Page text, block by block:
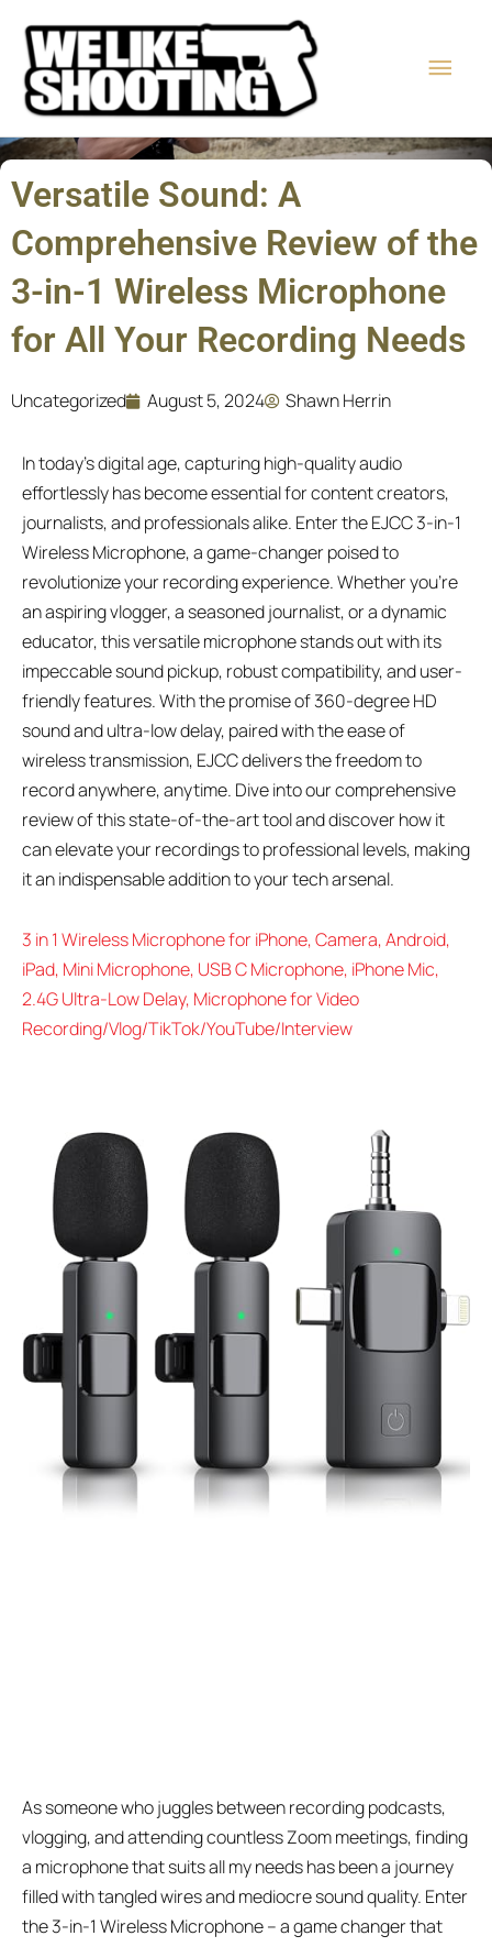
content
Versatile Sound: A
Comprehensive Review of the
3-in-1 Wireless Microphone
for All Your Recording Needs
Uncategorized August 5, 2024 Shawn Herrin
In today’s digital age, capturing high-quality audio
effortlessly has become essential for content creators,
journalists, and professionals alike. Enter the EJCC 3-in-1
Wireless Microphone, a game-changer poised to
revolutionize your recording experience. Whether you’re
an aspiring vlogger, a seasoned journalist, or a dynamic
educator, this versatile microphone stands out with its
impeccable sound pickup, robust compatibility, and user-
friendly features. With the promise of 360-degree HD
sound and ultra-low delay, paired with the ease of
wireless transmission, EJCC delivers the freedom to
record anywhere, anytime. Dive into our comprehensive
review of this state-of-the-art tool and discover how it
can elevate your recordings to professional levels, making
it an indispensable addition to your tech arsenal.
3 in 1 Wireless Microphone for iPhone, Camera, Android,
iPad, Mini Microphone, USB C Microphone, iPhone Mic,
2.4G Ultra-Low Delay, Microphone for Video
Recording/Vlog/TikTok/YouTube/Interview
As someone who juggles between recording podcasts,
vlogging, and attending countless Zoom meetings, finding
a microphone that suits all my needs has been a journey
filled with tangled wires and mediocre sound quality. Enter
the 3-in-1 Wireless Microphone – a game changer that